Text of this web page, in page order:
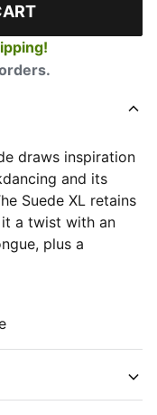
draws inspiration
and its
Suede XL retains
it a twist with an
plus a